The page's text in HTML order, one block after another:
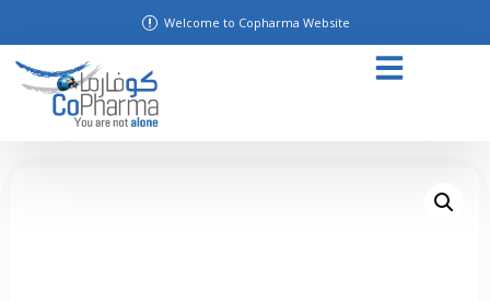
Welcome to Copharma Website